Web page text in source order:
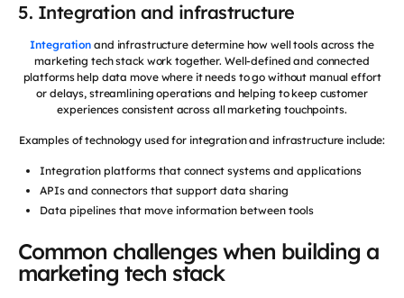
5. Integration and infrastructure
Integration and infrastructure determine how well tools across the
marketing tech stack work together. Well-defined and connected
platforms help data move where it needs to go without manual effort
or delays, streamlining operations and helping to keep customer
experiences consistent across all marketing touchpoints.
Examples of technology used for integration and infrastructure include:
Integration platforms that connect systems and applications
APIs and connectors that support data sharing
Data pipelines that move information between tools
Common challenges when building a
marketing tech stack